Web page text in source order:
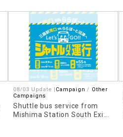
08/03 Update | Campaign
Other
Campaigns
Shuttle bus service from
Mishima Station South Exit